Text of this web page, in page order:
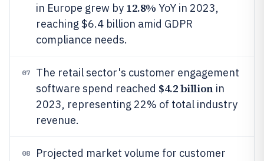
in Europe grew by 12.8% YoY in 2023,
reaching $6.4 billion amid GDPR
compliance needs.
07
The retail sector's customer engagement
software spend reached $4.2 billionin
2023, representing 22% of total industry
revenue.
08
Projected market volume for customer